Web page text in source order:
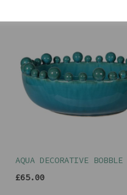
AQUA DECORATIVE BOBBLE
£65.00